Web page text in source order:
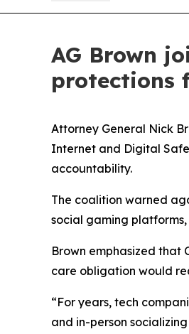
AG Brown
protections
Attorney General Nick
Internet and Digital
accountability.
The coalition warned
social gaming
Brown emphasized that
care obligation would
“For years, tech
and in-person